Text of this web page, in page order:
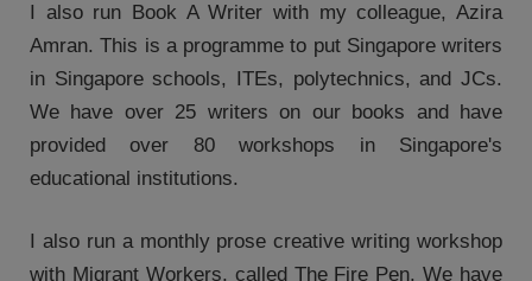
I also run Book A Writer with my colleague, Azira
Amran. This is a programme to put Singapore writers
in Singapore schools, ITEs, polytechnics, and JCs.
We have over 25 writers on our books and have
provided over 80 workshops in Singapore's
educational institutions.
I also run a monthly prose creative writing workshop
with Migrant Workers, called The Fire Pen. We have